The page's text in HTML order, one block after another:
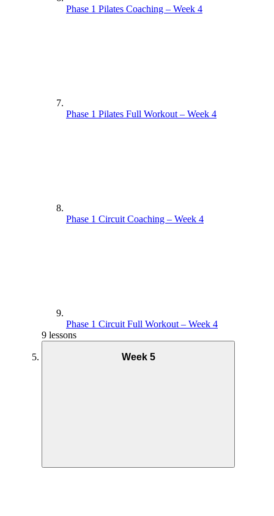
Phase 1 Pilates Coaching – Week 4
Phase 1 Pilates Full Workout – Week 4
Phase 1 Circuit Coaching – Week 4
Phase 1 Circuit Full Workout – Week 4
9 lessons
Week 5